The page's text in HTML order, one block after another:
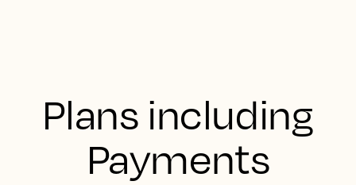
Plans including
Payments